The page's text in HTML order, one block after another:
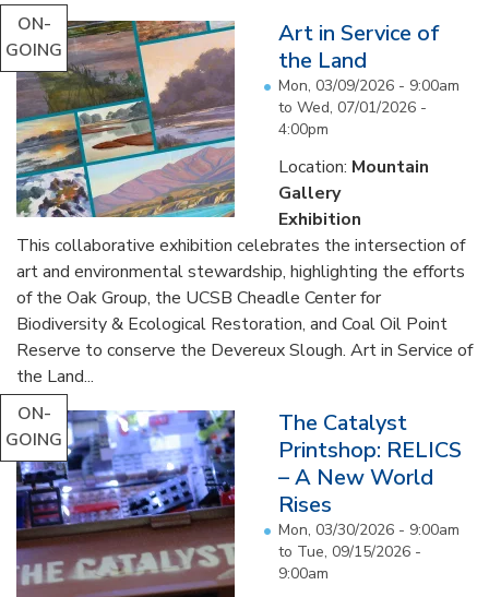
ON-
GOING
Art in Service of
the Land
Mon, 03/09/2026 - 9:00am
to Wed, 07/01/2026 -
4:00pm
Location: Mountain
Gallery
Exhibition
This collaborative exhibition celebrates the intersection of
art and environmental stewardship, highlighting the efforts
of the Oak Group, the UCSB Cheadle Center for
Biodiversity & Ecological Restoration, and Coal Oil Point
Reserve to conserve the Devereux Slough. Art in Service of
the Land...
ON-
GOING
The Catalyst
Printshop: RELICS
– A New World
Rises
Mon, 03/30/2026 - 9:00am
to Tue, 09/15/2026 -
9:00am